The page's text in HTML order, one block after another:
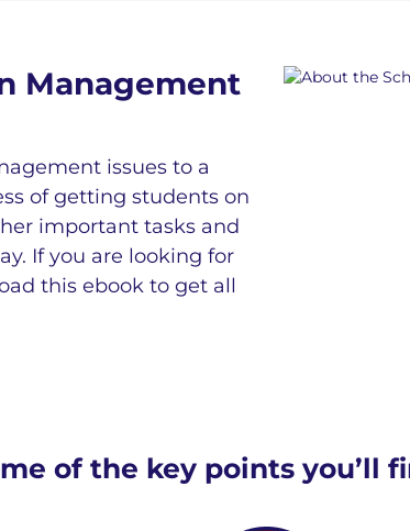
Management
issues to a
of getting students on
important tasks and
If you are looking for
this ebook to get all
of the key points you’ll